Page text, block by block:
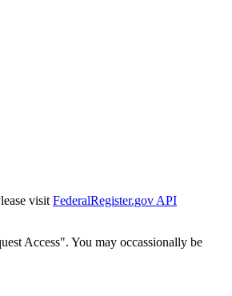
visit FederalRegister.gov API
Access". You may occassionally be